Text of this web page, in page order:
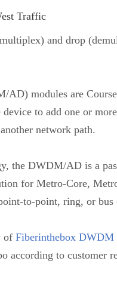
Traffic
and drop
modules are
to add one or
network path.
the DWDM/AD is a
for Metro-Core,
to-point, ring, or bus
of Fiberinthebox DWDM
according to